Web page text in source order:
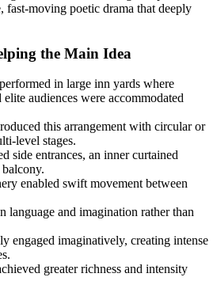
fast-moving poetic drama that deeply
the Main Idea
in large inn yards where
audiences were accommodated
this arrangement with circular or
level stages.
side entrances, an inner curtained
enabled swift movement between
language and imagination rather than
engaged imaginatively, creating intense
greater richness and intensity